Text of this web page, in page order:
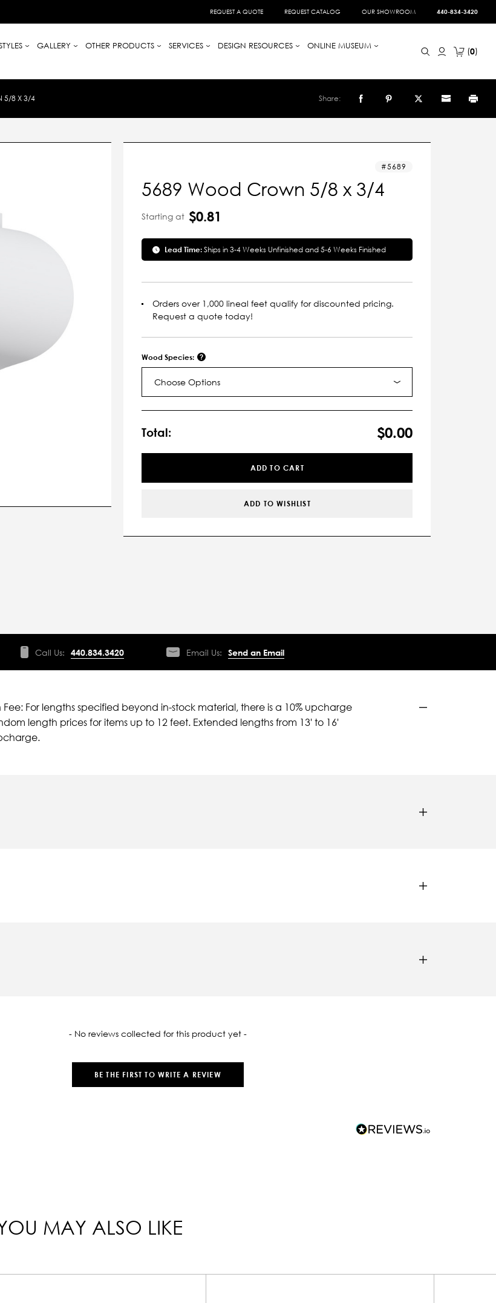
REQUEST A QUOTE REQUEST CATALOG OUR SHOWROOM 440-834-3420
GALLERY OTHER PRODUCTS SERVICES DESIGN RESOURCES
ONLINE MUSEUM
0
5/8 X 3/4 Share:
5689
5689 Wood Crown 5/8 x 3/4
Starting at $0.81
Lead Time:Ships in 3-4 Weeks Unfinished and 5-6 Weeks Finished
Orders over 1,000 lineal feet qualify for discounted pricing.
Request a quote today!
Wood Species:
Choose Options
Stock:
Total: $0.00
ADD TO CART
ADD TO WISHLIST
Call Us: 440.834.3420 Email Us: Send an Email
For lengths specified beyond in-stock material, there is a 10% upcharge
length prices for items up to 12 feet. Extended lengths from 13' to 16'
- No reviews collected for this product yet -
BE THE FIRST TO WRITE A REVIEW
MAY ALSO LIKE